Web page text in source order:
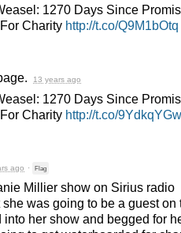
1270 Days Since
Charity http://t.co/Q9M1bOtq
13 years ago
1270 Days Since
Charity http://t.co/9YdkqYGw
ago · Flag
Millier show on Sirius radio
was going to be a guest on
her show and begged for